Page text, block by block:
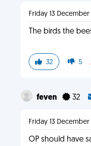
Friday 13 December
The birds the
32 5
feven 32
Friday 13 December
OP should have